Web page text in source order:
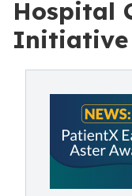
Hospital
Initiative